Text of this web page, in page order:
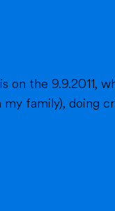
on the 9.9.2011,
or chilling in a lake or